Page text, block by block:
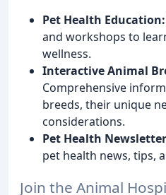
Pet Health Education:
and workshops to
wellness.
Interactive Animal
Comprehensive
breeds, their unique
considerations.
Pet Health
pet health news, tips,
Join the Animal